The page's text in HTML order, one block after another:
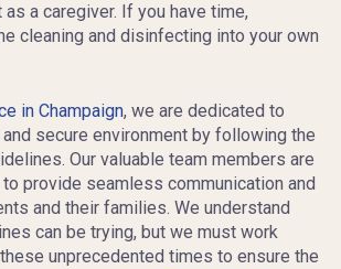
a caregiver. If you have time,
cleaning and disinfecting into your own
in Champaign, we are dedicated to
secure environment by following the
Our valuable team members are
provide seamless communication and
and their families. We understand
can be trying, but we must work
unprecedented times to ensure the